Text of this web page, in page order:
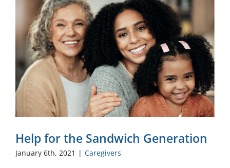
Help for the Sandwich Generation
January 6th, 2021 | Caregivers